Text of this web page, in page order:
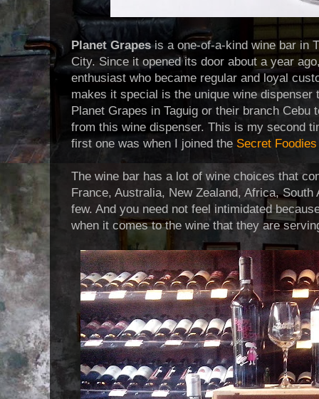
Planet Grapesis a one-of-a-kind wine bar in
City. Since it opened its door about a year
enthusiast who became regular and loyal
makes it special is the unique wine dispenser
Planet Grapes in Taguig or their branch
from this wine dispenser. This is my second
first one was when I joined the Secret Foodies
The wine bar has a lot of wine choices that
France, Australia, New Zealand, Africa,
few. And you need not feel intimidated
when it comes to the wine that they are